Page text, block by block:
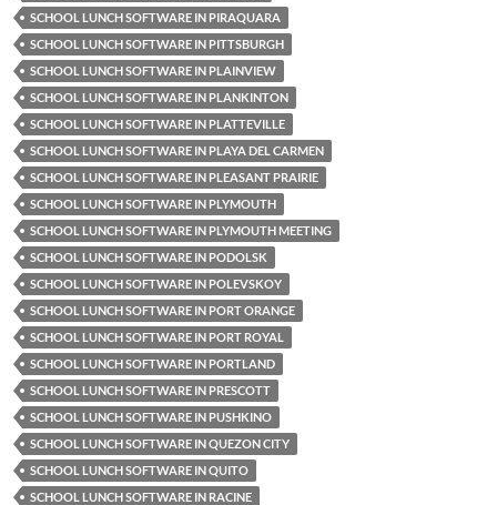
SCHOOL LUNCH SOFTWARE IN PIRAQUARA
SCHOOL LUNCH SOFTWARE IN PITTSBURGH
SCHOOL LUNCH SOFTWARE IN PLAINVIEW
SCHOOL LUNCH SOFTWARE IN PLANKINTON
SCHOOL LUNCH SOFTWARE IN PLATTEVILLE
SCHOOL LUNCH SOFTWARE IN PLAYA DEL CARMEN
SCHOOL LUNCH SOFTWARE IN PLEASANT PRAIRIE
SCHOOL LUNCH SOFTWARE IN PLYMOUTH
SCHOOL LUNCH SOFTWARE IN PLYMOUTH MEETING
SCHOOL LUNCH SOFTWARE IN PODOLSK
SCHOOL LUNCH SOFTWARE IN POLEVSKOY
SCHOOL LUNCH SOFTWARE IN PORT ORANGE
SCHOOL LUNCH SOFTWARE IN PORT ROYAL
SCHOOL LUNCH SOFTWARE IN PORTLAND
SCHOOL LUNCH SOFTWARE IN PRESCOTT
SCHOOL LUNCH SOFTWARE IN PUSHKINO
SCHOOL LUNCH SOFTWARE IN QUEZON CITY
SCHOOL LUNCH SOFTWARE IN QUITO
SCHOOL LUNCH SOFTWARE IN RACINE